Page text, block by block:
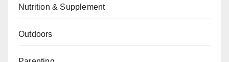
Nutrition & Supplement
Outdoors